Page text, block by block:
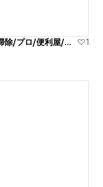
太宰府市/ホームクリーニング/家/掃除/プロ/便利屋/丁寧
1